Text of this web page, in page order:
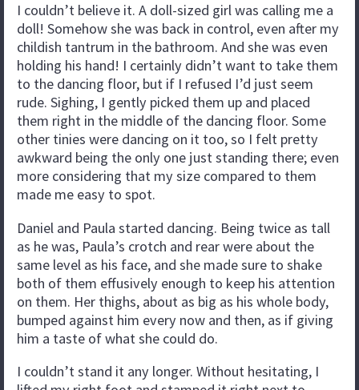
I couldn’t believe it. A doll-sized girl was calling me a
doll! Somehow she was back in control, even after my
childish tantrum in the bathroom. And she was even
holding his hand! I certainly didn’t want to take them
to the dancing floor, but if I refused I’d just seem
rude. Sighing, I gently picked them up and placed
them right in the middle of the dancing floor. Some
other tinies were dancing on it too, so I felt pretty
awkward being the only one just standing there; even
more considering that my size compared to them
made me easy to spot.
Daniel and Paula started dancing. Being twice as tall
as he was, Paula’s crotch and rear were about the
same level as his face, and she made sure to shake
both of them effusively enough to keep his attention
on them. Her thighs, about as big as his whole body,
bumped against him every now and then, as if giving
him a taste of what she could do.
I couldn’t stand it any longer. Without hesitating, I